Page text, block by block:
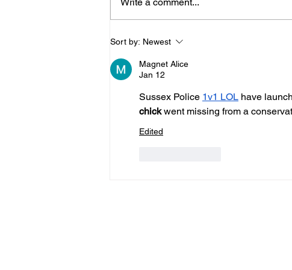
Horsham Fires Under
Control As Wildfire
Warning Issued
Write a comment...
Sort by: Newest
Magnet Alice
Jan 12
Sussex Police 1v1 LOL have
chick went missing from a
Edited